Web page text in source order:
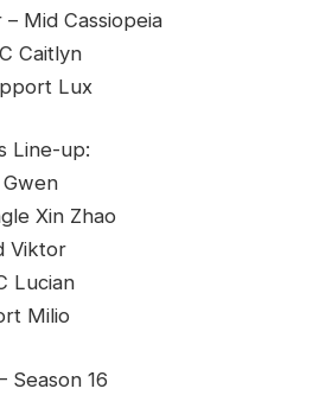
Mid Cassiopeia
Caitlyn
Lux
Line-up:
Xin Zhao
Viktor
Lucian
Milio
Season 16